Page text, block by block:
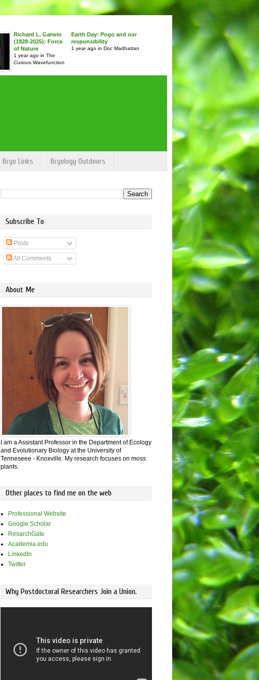
Richard L. Garwin
(1928-2025): Force
of Nature
1 year ago in The
Curious Wavefunction
Earth Day: Pogo and our
responsibility
1 year ago in Doc Madhattan
Bryo Links Bryology Outdoors
Subscribe To
Posts
All Comments
About Me
I am a Assistant Professor in the Department of Ecology
and Evolutionary Biology at the University of
Tenneseee - Knoxville. My research focuses on moss
plants.
Other places to find me on the web
Professional Website
Google Scholar
ResarchGate
Academia.edu
LinkedIn
Twitter
Why Postdoctoral Researchers Join a Union.